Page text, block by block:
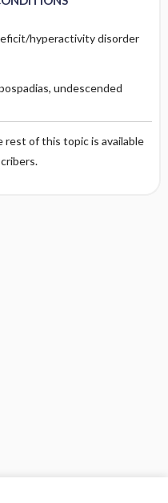
hyperactivity disorder
undescended
rest of this topic is available